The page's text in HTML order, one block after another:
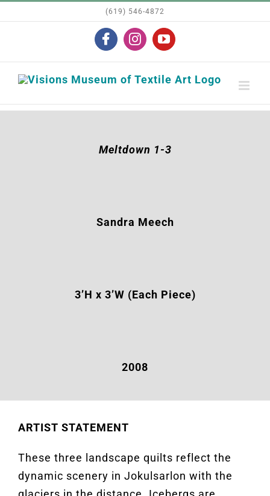
(619) 546-4872
FacebookInstagramYouTube
Meltdown 1-3
Sandra Meech
3’H x 3’W (Each Piece)
2008
ARTIST STATEMENT
These three landscape quilts reflect the
dynamic scenery in Jokulsarlon with the